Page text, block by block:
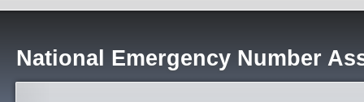
National Emergency Number